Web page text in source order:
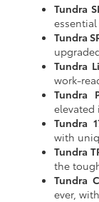
Tundra
Tundra
Tundra
work-
Tundra
elevated
Tundra
with
Tundra
the
Tundra
ever,